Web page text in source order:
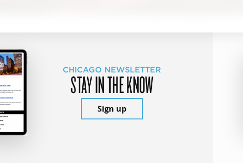
CHICAGO NEWSLETTER
STAY IN THE KNOW
Sign up